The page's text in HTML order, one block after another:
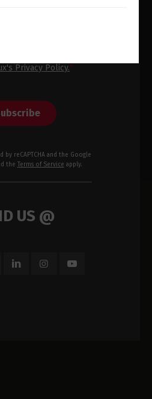
Privacy Policy.*
by reCAPTCHA and the Google
the Terms of Service apply.
US @